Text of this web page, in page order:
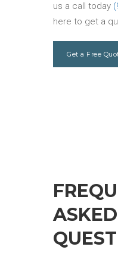
us a call today
here to get a
Get a Free
ASKED